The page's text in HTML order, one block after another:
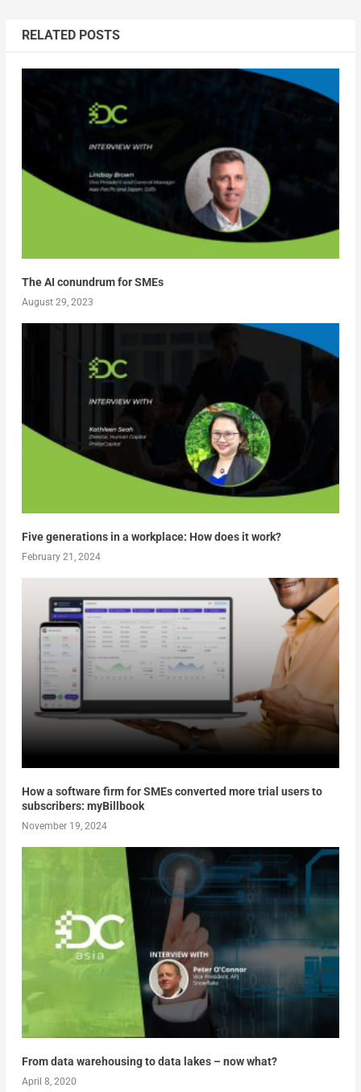
RELATED POSTS
The AI conundrum for SMEs
August 29, 2023
Five generations in a workplace: How does it work?
February 21, 2024
How a software firm for SMEs converted more trial users to
subscribers: myBillbook
November 19, 2024
From data warehousing to data lakes – now what?
April 8, 2020